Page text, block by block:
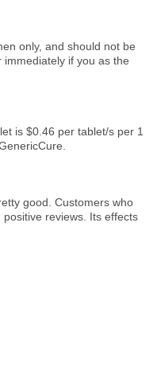
only, and should not be
if you as the
is $0.46 per tablet/s per 1
good. Customers who
reviews. Its effects